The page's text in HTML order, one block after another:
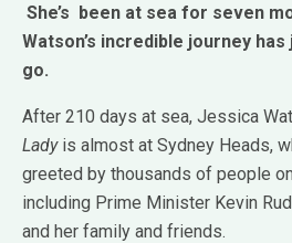
She’s been at sea for seven
Watson’s incredible journey
go.
After 210 days at sea, Jessica
Ladyis almost at Sydney Heads,
greeted by thousands of people
including Prime Minister Kevin
and her family and friends.